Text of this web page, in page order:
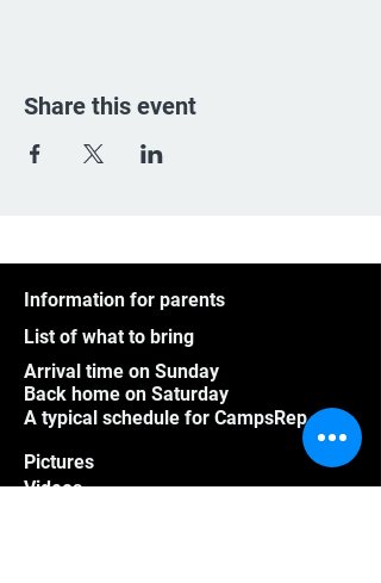
Share this event
Information for parents
List of what to bring
Arrival time on Sunday
Back home on Saturday
A typical schedule for CampsRep
Pictures
Videos